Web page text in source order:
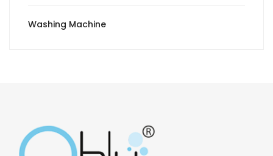
Washing Machine